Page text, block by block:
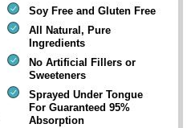
Soy Free and Gluten Free
All Natural, Pure
Ingredients
No Artificial Fillers or
Sweeteners
Sprayed Under Tongue
For Guaranteed 95%
Absorption